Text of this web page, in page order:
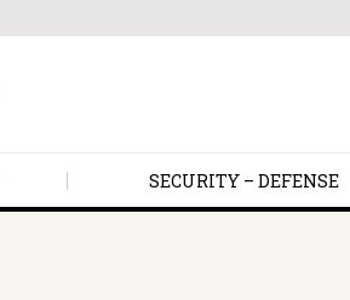
SECURITY – DEFENSE